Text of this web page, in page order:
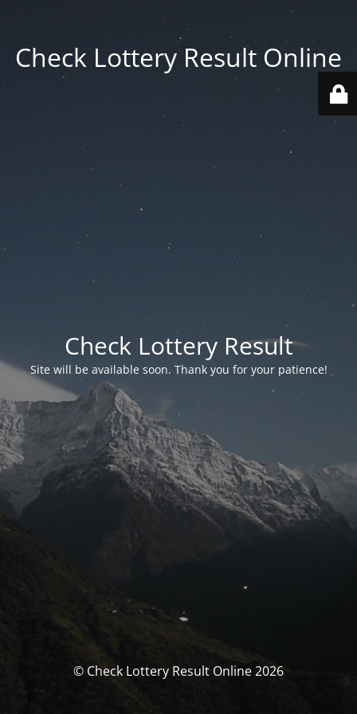
Check Lottery Result Online
Check Lottery Result
Site will be available soon. Thank you for your patience!
© Check Lottery Result Online 2026